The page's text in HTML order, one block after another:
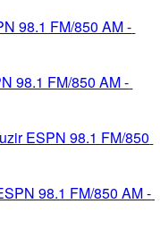
98.1 FM/850 AM -
98.1 FM/850 AM -
ESPN 98.1 FM/850
98.1 FM/850 AM -